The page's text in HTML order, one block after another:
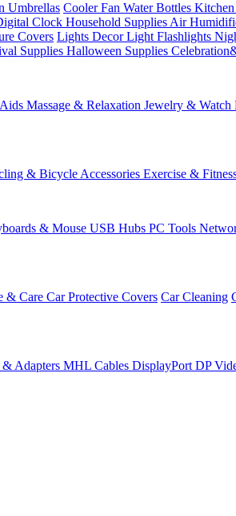
Umbrellas Cooler Fan Water Bottles
Clock Household Supplies Air
Covers Lights Decor Light Flashlights
Supplies Halloween Supplies
Massage & Relaxation Jewelry & Watch
& Bicycle Accessories Exercise &
& Mouse USB Hubs PC Tools
& Care Car Protective Covers Car Cleaning
Adapters MHL Cables DisplayPort DP